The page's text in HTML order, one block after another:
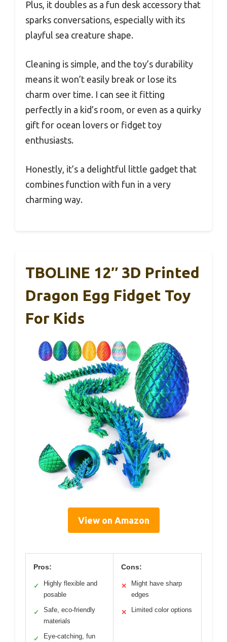
Plus, it doubles as a fun desk accessory that
sparks conversations, especially with its
playful sea creature shape.
Cleaning is simple, and the toy’s durability
means it won’t easily break or lose its
charm over time. I can see it fitting
perfectly in a kid’s room, or even as a quirky
gift for ocean lovers or fidget toy
enthusiasts.
Honestly, it’s a delightful little gadget that
combines function with fun in a very
charming way.
TBOLINE 12″ 3D Printed
Dragon Egg Fidget Toy
For Kids
View on Amazon
Pros:
✓
Highly flexible and
posable
✓
Safe, eco-friendly
materials
✓
Eye-catching, fun
Cons:
✕
Might have sharp
edges
✕ Limited color options